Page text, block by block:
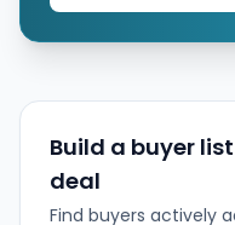
Build a buyer
deal
Find buyers actively